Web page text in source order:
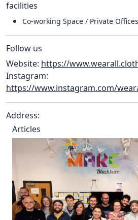
facilities
Co-working Space / Private Offices
Follow us
Website: https://
Instagram:
https://www.instagram.com/
Address:
Articles